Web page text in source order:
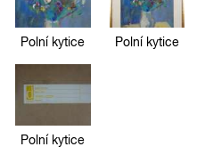
Polní kytice Polní kytice
Polní kytice